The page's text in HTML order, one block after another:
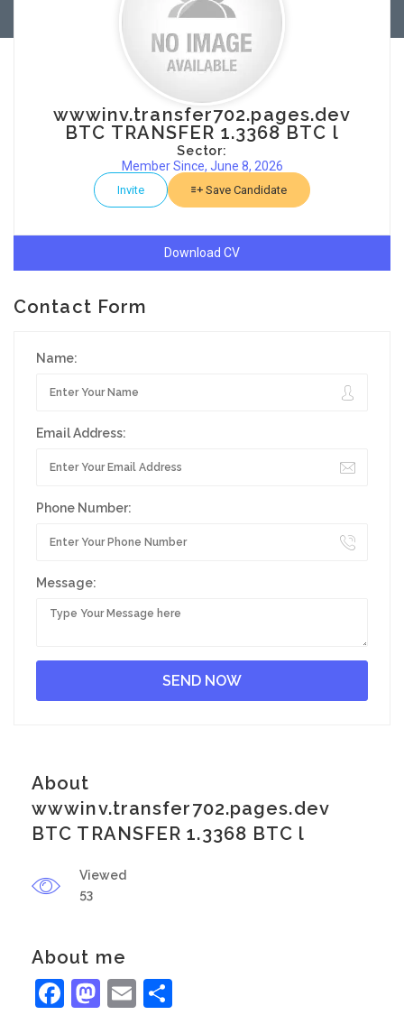
wwwinv.transfer702.pages.dev
BTC TRANSFER 1.3368 BTC l
Sector:
Member Since, June 8, 2026
Invite Save Candidate
Download CV
Contact Form
Name:
Email Address:
Phone Number:
Message:
About
wwwinv.transfer702.pages.dev
BTC TRANSFER 1.3368 BTC l
Viewed
53
About me
Facebook
Mastodon
Email